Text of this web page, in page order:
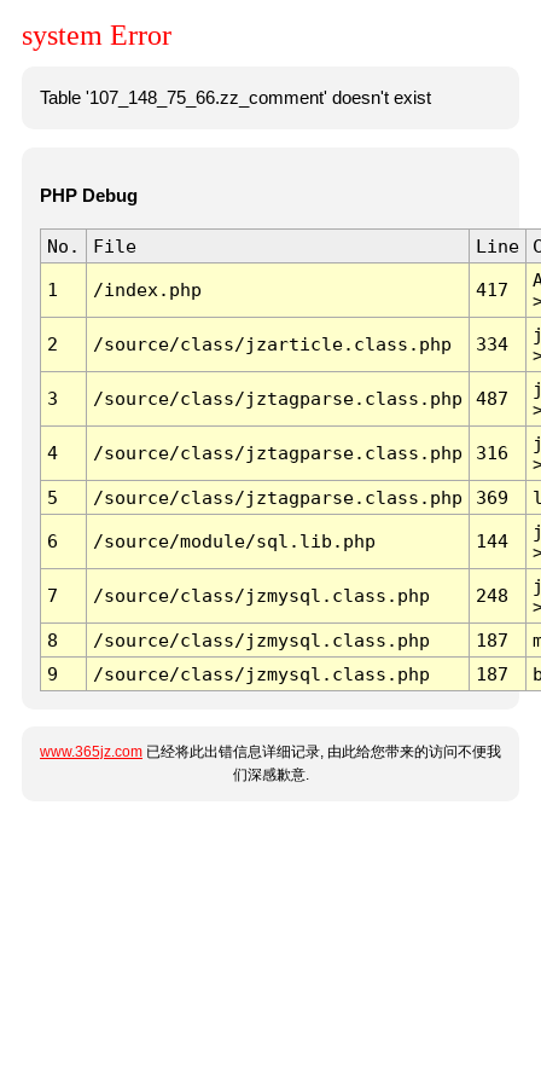
system Error
Table '107_148_75_66.zz_comment' doesn't exist
PHP Debug
No. File Line
1 /index.php 417
2 /source/class/jzarticle.class.php 334
3 /source/class/jztagparse.class.php 487
4 /source/class/jztagparse.class.php 316
5
/source/class/jztagparse.class.php 369
6 /source/module/sql.lib.php 144
7 /source/class/jzmysql.class.php 248
8
/source/class/jzmysql.class.php 187
9
/source/class/jzmysql.class.php 187
www.365jz.com 已经将此出错信息详细记录, 由此给您带来的访问不便我
们深感歉意.